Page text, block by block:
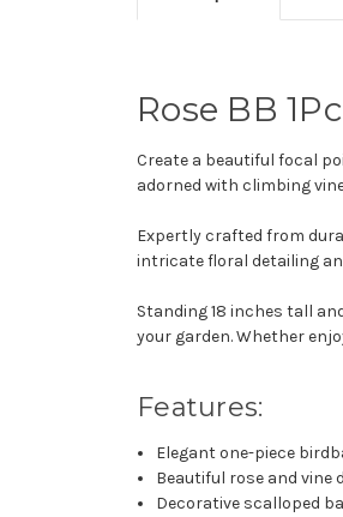
Rose BB
Create a beautiful focal
adorned with climbing
Expertly crafted from
intricate floral detailing
Standing 18 inches tall
your garden. Whether
Features:
Elegant one-piece
Beautiful rose and
Decorative scalloped